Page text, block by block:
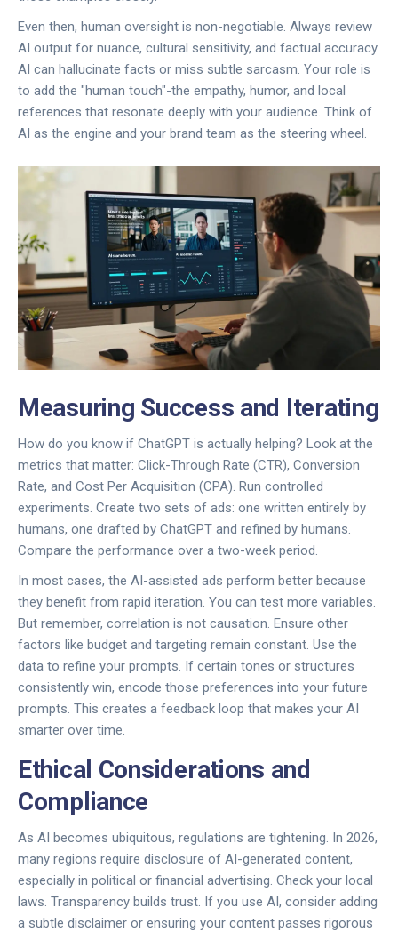
Even then, human oversight is non-negotiable. Always review
AI output for nuance, cultural sensitivity, and factual accuracy.
AI can hallucinate facts or miss subtle sarcasm. Your role is
to add the "human touch"-the empathy, humor, and local
references that resonate deeply with your audience. Think of
AI as the engine and your brand team as the steering wheel.
Measuring Success and Iterating
How do you know if ChatGPT is actually helping? Look at the
metrics that matter: Click-Through Rate (CTR), Conversion
Rate, and Cost Per Acquisition (CPA). Run controlled
experiments. Create two sets of ads: one written entirely by
humans, one drafted by ChatGPT and refined by humans.
Compare the performance over a two-week period.
In most cases, the AI-assisted ads perform better because
they benefit from rapid iteration. You can test more variables.
But remember, correlation is not causation. Ensure other
factors like budget and targeting remain constant. Use the
data to refine your prompts. If certain tones or structures
consistently win, encode those preferences into your future
prompts. This creates a feedback loop that makes your AI
smarter over time.
Ethical Considerations and
Compliance
As AI becomes ubiquitous, regulations are tightening. In 2026,
many regions require disclosure of AI-generated content,
especially in political or financial advertising. Check your local
laws. Transparency builds trust. If you use AI, consider adding
a subtle disclaimer or ensuring your content passes rigorous